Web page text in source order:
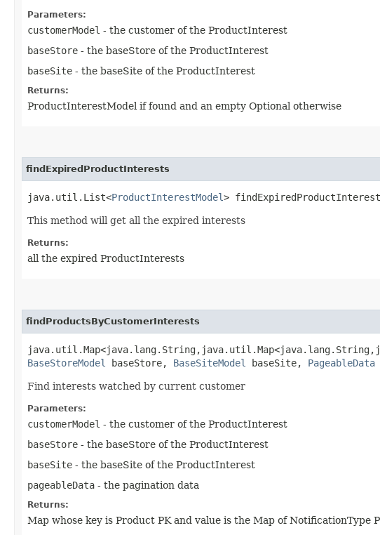
Parameters:
customerModel - the customer of the ProductInterest
baseStore - the baseStore of the ProductInterest
baseSite - the baseSite of the ProductInterest
Returns:
ProductInterestModel if found and an empty Optional otherwise
findExpiredProductInterests
java.util.List<ProductInterestModel>
This method will get all the expired interests
Returns:
all the expired ProductInterests
findProductsByCustomerInterests
BaseStoreModel
baseStore, BaseSiteModel baseSite, PageableData
Find interests watched by current customer
Parameters:
customerModel - the customer of the ProductInterest
baseStore - the baseStore of the ProductInterest
baseSite - the baseSite of the ProductInterest
pageableData - the pagination data
Returns:
Map whose key is Product PK and value is the Map of NotificationType